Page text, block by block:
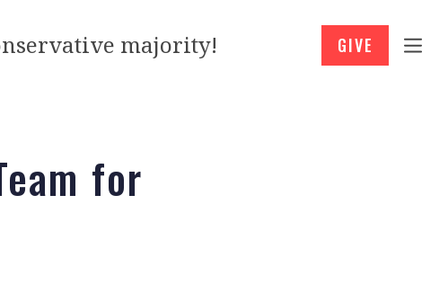
majority! GIVE
for